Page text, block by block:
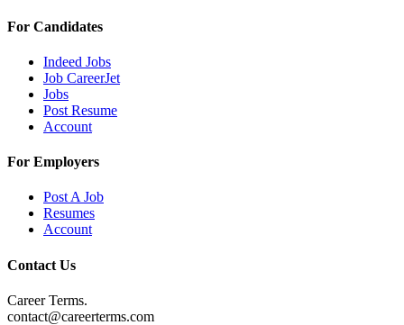
For Candidates
Indeed Jobs
Job CareerJet
Jobs
Post Resume
Account
For Employers
Post A Job
Resumes
Account
Contact Us
Career Terms.
contact@careerterms.com